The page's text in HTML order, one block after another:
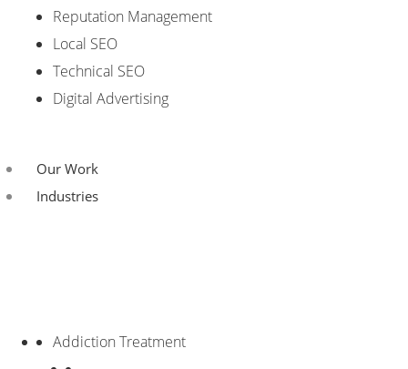
Reputation Management
Local SEO
Technical SEO
Digital Advertising
Our Work
Industries
Addiction Treatment